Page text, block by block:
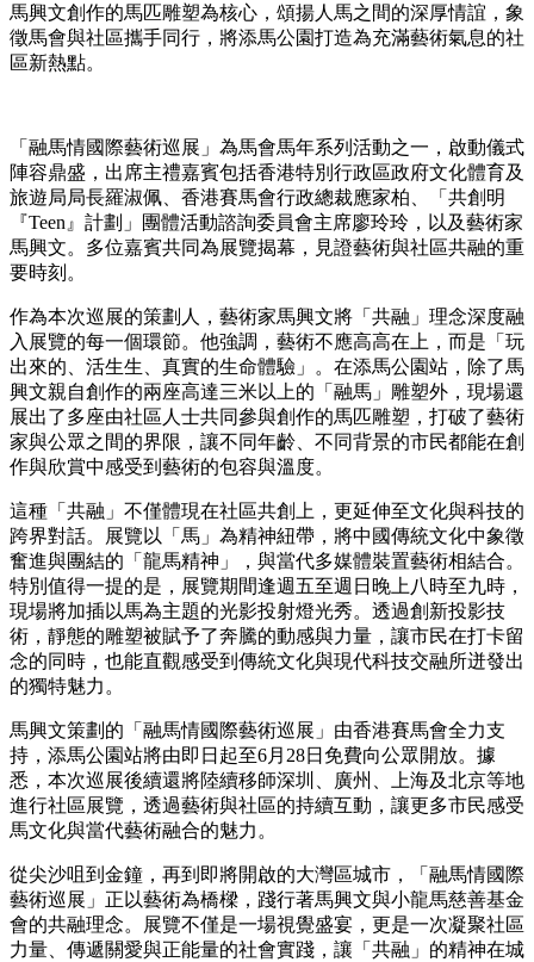
馬興文創作的馬匹雕塑為核心，頌揚人馬之間的深厚情誼，象
徵馬會與社區攜手同行，將添馬公園打造為充滿藝術氣息的社
區新熱點。
「融馬情國際藝術巡展」為馬會馬年系列活動之一，啟動儀式
陣容鼎盛，出席主禮嘉賓包括香港特別行政區政府文化體育及
旅遊局局長羅淑佩、香港賽馬會行政總裁應家柏、「共創明
『Teen』計劃」團體活動諮詢委員會主席廖玲玲，以及藝術家
馬興文。多位嘉賓共同為展覽揭幕，見證藝術與社區共融的重
要時刻。
作為本次巡展的策劃人，藝術家馬興文將「共融」理念深度融
入展覽的每一個環節。他強調，藝術不應高高在上，而是「玩
出來的、活生生、真實的生命體驗」。在添馬公園站，除了馬
興文親自創作的兩座高達三米以上的「融馬」雕塑外，現場還
展出了多座由社區人士共同參與創作的馬匹雕塑，打破了藝術
家與公眾之間的界限，讓不同年齡、不同背景的市民都能在創
作與欣賞中感受到藝術的包容與溫度。
這種「共融」不僅體現在社區共創上，更延伸至文化與科技的
跨界對話。展覽以「馬」為精神紐帶，將中國傳統文化中象徵
奮進與團結的「龍馬精神」，與當代多媒體裝置藝術相結合。
特別值得一提的是，展覽期間逢週五至週日晚上八時至九時，
現場將加插以馬為主題的光影投射燈光秀。透過創新投影技
術，靜態的雕塑被賦予了奔騰的動感與力量，讓市民在打卡留
念的同時，也能直觀感受到傳統文化與現代科技交融所迸發出
的獨特魅力。
馬興文策劃的「融馬情國際藝術巡展」由香港賽馬會全力支
持，添馬公園站將由即日起至6月28日免費向公眾開放。據
悉，本次巡展後續還將陸續移師深圳、廣州、上海及北京等地
進行社區展覽，透過藝術與社區的持續互動，讓更多市民感受
馬文化與當代藝術融合的魅力。
從尖沙咀到金鐘，再到即將開啟的大灣區城市，「融馬情國際
藝術巡展」正以藝術為橋樑，踐行著馬興文與小龍馬慈善基金
會的共融理念。展覽不僅是一場視覺盛宴，更是一次凝聚社區
力量、傳遞關愛與正能量的社會實踐，讓「共融」的精神在城